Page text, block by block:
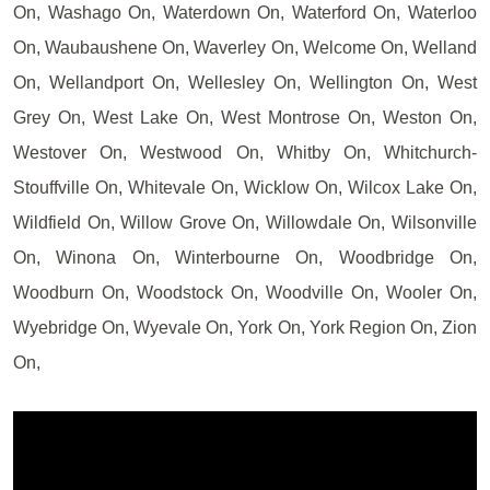
On, Washago On, Waterdown On, Waterford On, Waterloo
On, Waubaushene On, Waverley On, Welcome On, Welland
On, Wellandport On, Wellesley On, Wellington On, West
Grey On, West Lake On, West Montrose On, Weston On,
Westover On, Westwood On, Whitby On, Whitchurch-
Stouffville On, Whitevale On, Wicklow On, Wilcox Lake On,
Wildfield On, Willow Grove On, Willowdale On, Wilsonville
On, Winona On, Winterbourne On, Woodbridge On,
Woodburn On, Woodstock On, Woodville On, Wooler On,
Wyebridge On, Wyevale On, York On, York Region On, Zion
On,